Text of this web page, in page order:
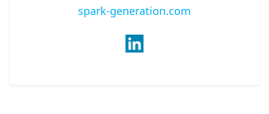
spark-generation.com